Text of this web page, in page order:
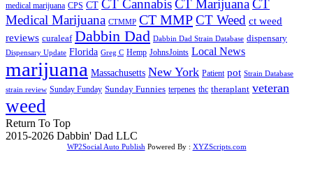
medical marijuana CPS CT CT CannabisCT MarijuanaCT
Medical Marijuana CTMMP CT MMPCT Weed ct weed
reviews curaleaf Dabbin Dad Dabbin Dad Strain Database dispensary
Dispensary Update Florida Greg C Hemp JohnsJoints Local News
marijuana Massachusetts New York Patient pot Strain Database
strain review Sunday Funday Sunday Funnies terpenes thc theraplant veteran
weed
Return To Top
2015-2026 Dabbin' Dad LLC
WP2Social Auto Publish Powered By : XYZScripts.com